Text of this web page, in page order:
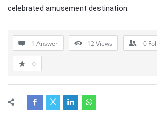
celebrated amusement destination.
1 Answer 12Views 0
0